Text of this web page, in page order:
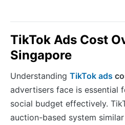
TikTok Ads Cost
Singapore
Understanding TikTok ads
advertisers face is essential
social budget effectively.
auction-based system